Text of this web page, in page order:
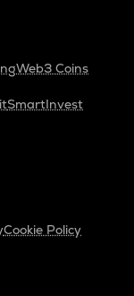
Web3 Coins
SmartInvest
Cookie Policy